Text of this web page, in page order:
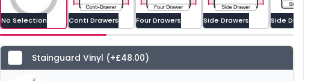
No Selection Conti Drawers Four Drawers Side Drawers Side
Stainguard Vinyl (+£48.00)